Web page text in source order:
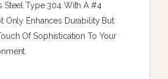
Steel Type 304 With A #4
Only Enhances Durability But
Of Sophistication To Your